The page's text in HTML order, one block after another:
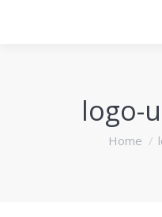
logo-
You are
Home